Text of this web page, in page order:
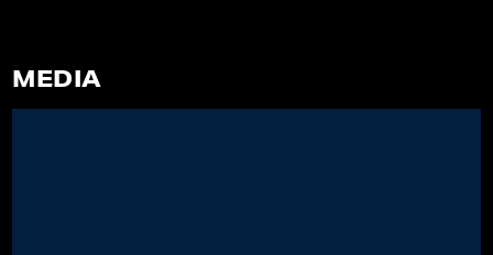
MEDIA